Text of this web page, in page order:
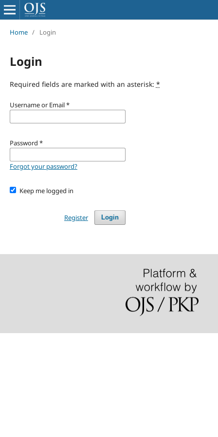
Home / Login
Login
Required fields are marked with an asterisk: *
Username or Email*
Password *
Forgot your password?
Keep me logged in
Login
Register